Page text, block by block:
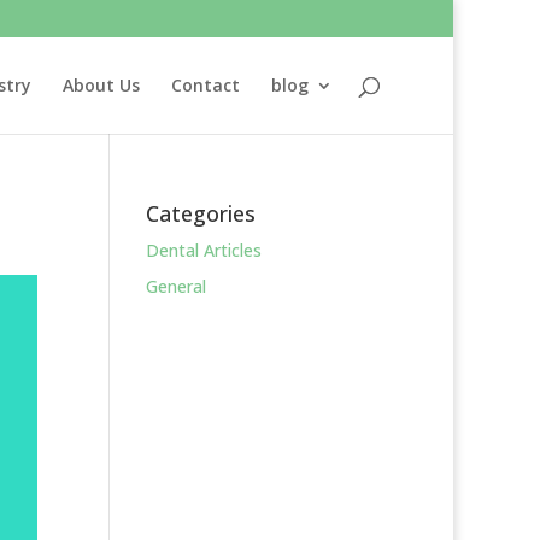
About Us Contact blog
Categories
Dental Articles
General